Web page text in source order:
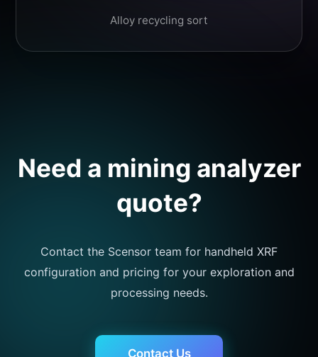
Alloy recycling sort
Need a mining analyzer
quote?
Contact the Scensor team for handheld XRF
configuration and pricing for your exploration and
processing needs.
Contact Us